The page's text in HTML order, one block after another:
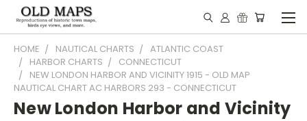
HOME NAUTICAL CHARTS
ATLANTIC COAST
HARBOR CHARTS
CONNECTICUT
NEW LONDON HARBOR AND VICINITY 1915 - OLD MAP
NAUTICAL CHART AC HARBORS 293 - CONNECTICUT
New London Harbor and Vicinity